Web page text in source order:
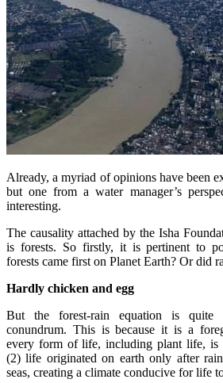
Already, a myriad of opinions have been
but one from a water manager’s
interesting.
The causality attached by the Isha
is forests. So firstly, it is pertinent to
forests came first on Planet Earth? Or did
Hardly chicken and egg
But the forest-rain equation is quite
conundrum. This is because it is a
every form of life, including plant life, is
(2) life originated on earth only after
seas, creating a climate conducive for life